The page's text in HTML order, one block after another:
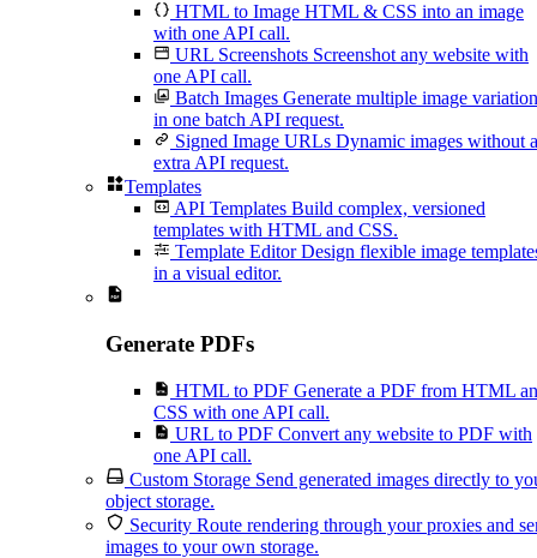
HTML to Image HTML & CSS into an image
with one API call.
URL Screenshots Screenshot any website with
one API call.
Batch Images Generate multiple image
in one batch API request.
Signed Image URLs Dynamic images without
extra API request.
Templates
API Templates Build complex, versioned
templates with HTML and CSS.
Template Editor Design flexible image
in a visual editor.
Generate PDFs
HTML to PDF Generate a PDF from HTML
CSS with one API call.
URL to PDF Convert any website to PDF with
one API call.
Custom Storage Send generated images directly to
object storage.
Security Route rendering through your proxies and
images to your own storage.